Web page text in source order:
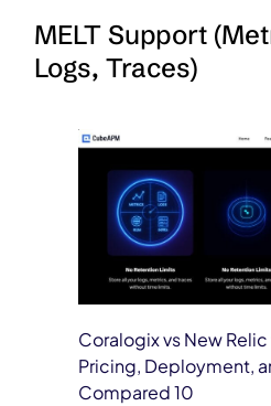
MELT Support
Logs, Traces)
Coralogix vs New Relic
Pricing, Deployment,
Compared 10